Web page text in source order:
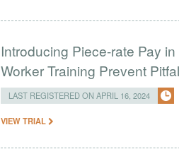
Introducing Piece-rate Pay
Worker Training Prevent
LAST REGISTERED ON APRIL 16, 2024
VIEW TRIAL